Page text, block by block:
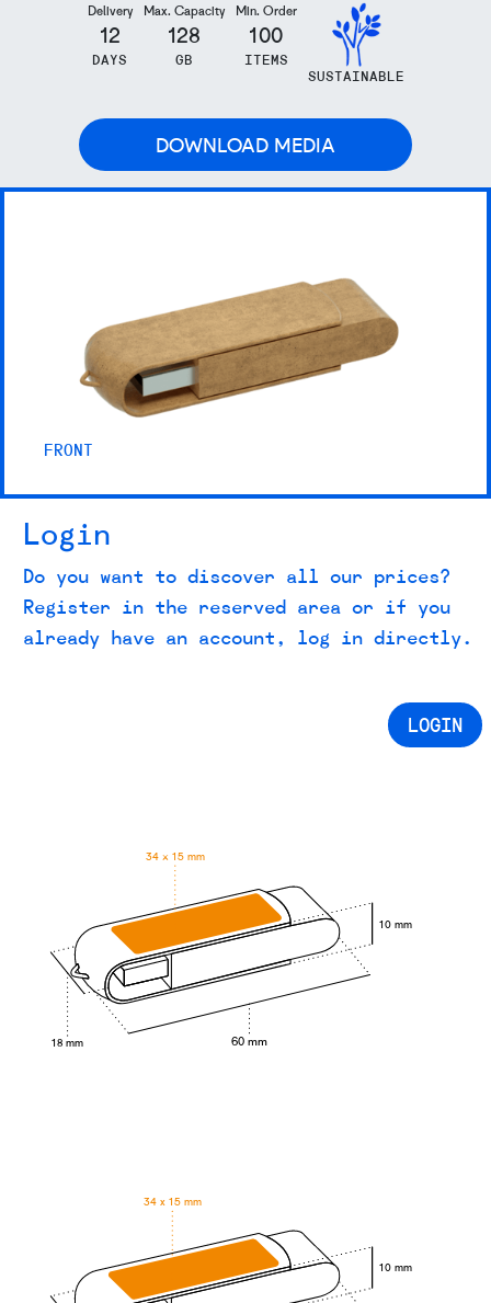
Delivery
12
DAYS
Max. Capacity
128
GB
Min. Order
100
ITEMS
SUSTAINABLE
DOWNLOAD MEDIA
FRONT
Login
Do you want to discover all our prices?
Register in the reserved area or if you
already have an account, log in directly.
LOGIN
34 × 15 mm
60 mm
10 mm
18 mm
34 x 15 mm
10 mm